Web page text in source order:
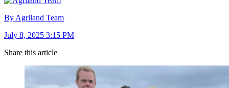
By Agriland Team
July 8, 2025 3:15 PM
Share this article